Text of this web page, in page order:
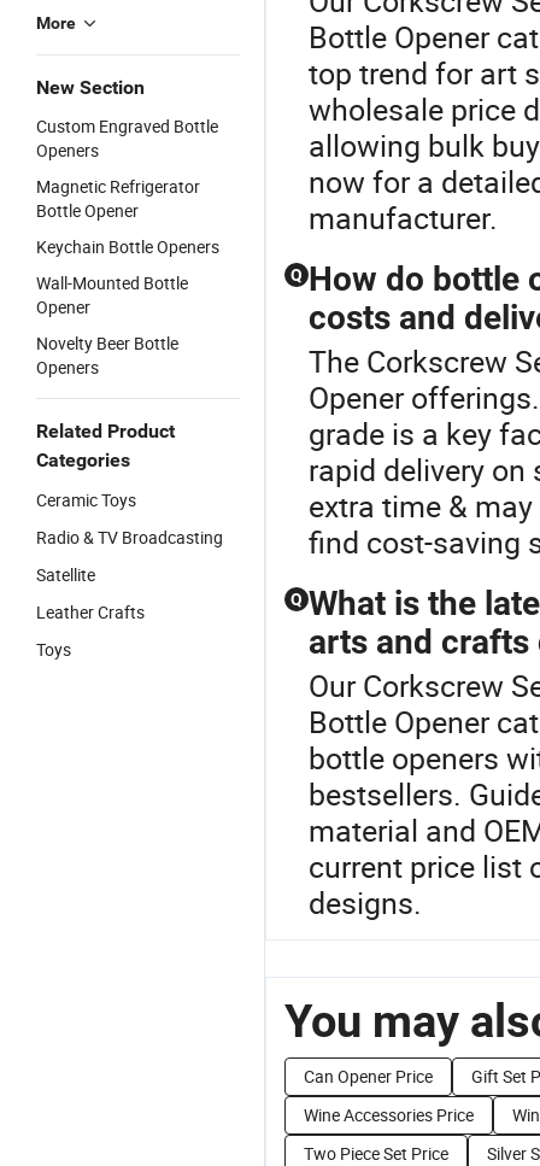
More
New Section
Custom Engraved Bottle
Openers
Magnetic Refrigerator
Bottle Opener
Keychain Bottle Openers
Wall-Mounted Bottle
Opener
Novelty Beer Bottle
Openers
Related Product
Categories
Ceramic Toys
Radio & TV Broadcasting
Satellite
Leather Crafts
Toys
Bottle Opener
top trend for art
wholesale price
allowing bulk
now for a
manufacturer.
Q How do bottle
costs and
The Corkscrew
Opener
grade is a key
rapid delivery
extra time &
find cost-saving
Q What is the
arts and
Our Corkscrew
Bottle Opener
bottle openers
bestsellers.
material and
current price list
designs.
You may
Can Opener Price
Gift Set
Wine Accessories Price
Two Piece Set Price
Silver